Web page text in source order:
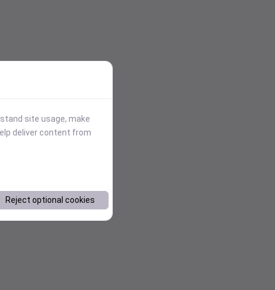
site usage, make
deliver content from
Reject optional cookies